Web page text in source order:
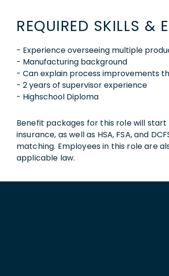
REQUIRED SKILLS &
- Experience overseeing multiple
- Manufacturing background
- Can explain process improvements
- 2 years of supervisor experience
- Highschool Diploma
Benefit packages for this role will
insurance, as well as HSA, FSA, and
matching. Employees in this role are
applicable law.